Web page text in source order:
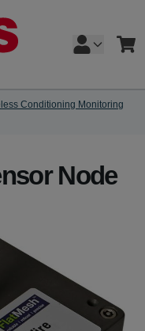
Cart
Conditioning Monitoring
Node